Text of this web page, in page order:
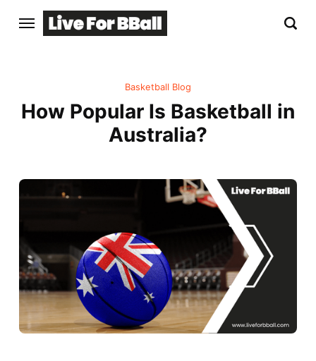
Basketball Blog
How Popular Is Basketball in
Australia?